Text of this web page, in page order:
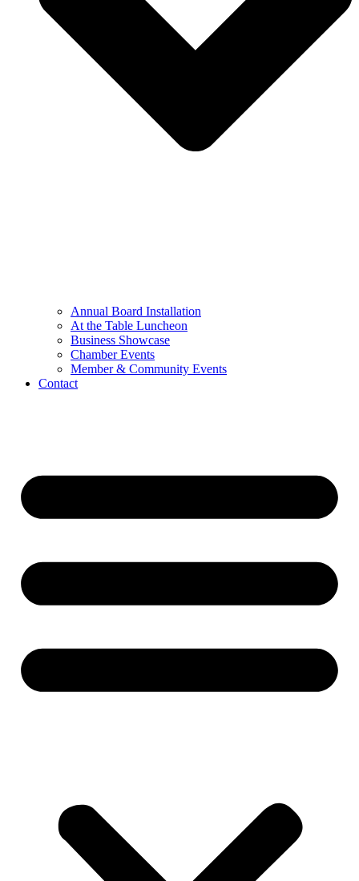
Annual Board Installation
At the Table Luncheon​
Business Showcase
Chamber Events
Member & Community Events
Contact